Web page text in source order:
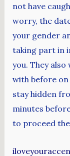
not have
worry, the
your gender
taking part in
you. They also
with before
stay hidden
minutes
to proceed